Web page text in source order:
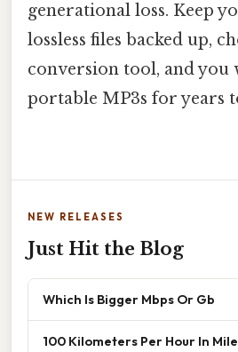
generational loss. Keep
lossless files backed up,
conversion tool, and you
portable MP3s for years
NEW RELEASES
Just Hit the Blog
Which Is Bigger Mbps Or Gb
100 Kilometers Per Hour In